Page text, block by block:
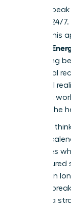
women,
grinding 24/
model. This
Manage
alternating
intentional
biological
Rhythmic
without the
Visionary
leader’s
executives
increase in
taking a
actually a